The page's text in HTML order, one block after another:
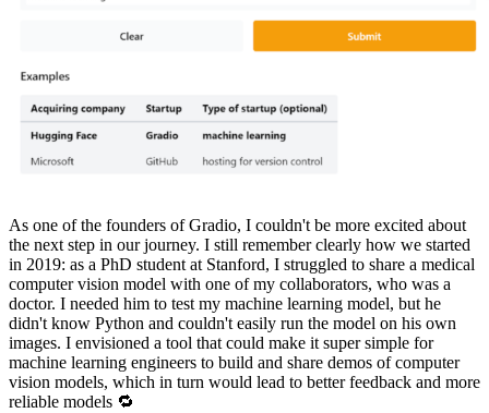
As one of the founders of Gradio, I couldn't be more excited about
the next step in our journey. I still remember clearly how we started
in 2019: as a PhD student at Stanford, I struggled to share a medical
computer vision model with one of my collaborators, who was a
doctor. I needed him to test my machine learning model, but he
didn't know Python and couldn't easily run the model on his own
images. I envisioned a tool that could make it super simple for
machine learning engineers to build and share demos of computer
vision models, which in turn would lead to better feedback and more
reliable models 🔁